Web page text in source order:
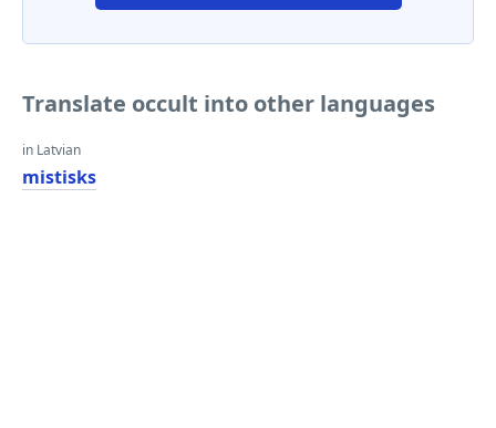
Translate occult into other languages
in Latvian
mistisks